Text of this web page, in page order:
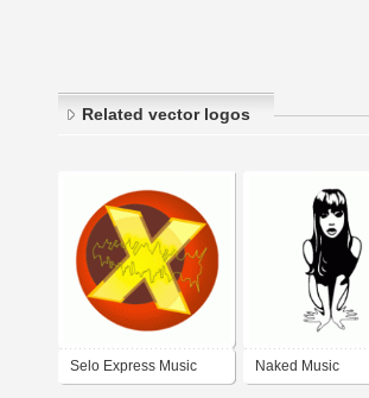
Related vector logos
Selo Express Music Naked Music